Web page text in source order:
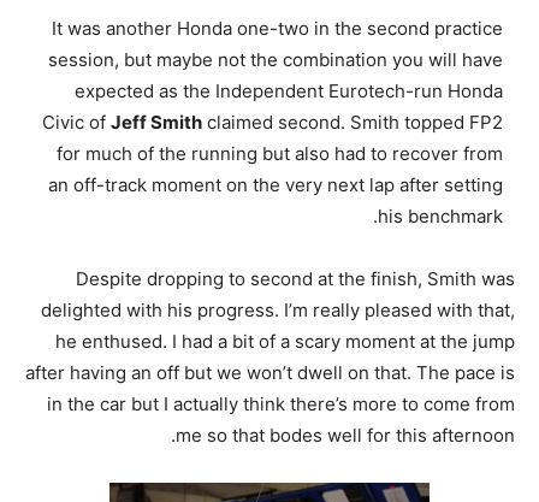
It was another Honda one-two in the second practice
session, but maybe not the combination you will have
expected as the Independent Eurotech-run Honda
Civic of Jeff Smith claimed second. Smith topped FP2
for much of the running but also had to recover from
an off-track moment on the very next lap after setting
his benchmark.
Despite dropping to second at the finish, Smith was
delighted with his progress. I’m really pleased with that,
he enthused. I had a bit of a scary moment at the jump
after having an off but we won’t dwell on that. The pace is
in the car but I actually think there’s more to come from
me so that bodes well for this afternoon.